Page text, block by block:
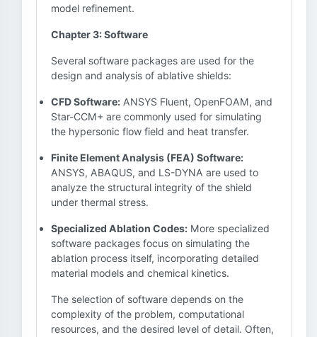
model refinement.
Chapter 3: Software
Several software packages are used for the
design and analysis of ablative shields:
CFD Software: ANSYS Fluent, OpenFOAM, and
Star-CCM+ are commonly used for simulating
the hypersonic flow field and heat transfer.
Finite Element Analysis (FEA) Software:
ANSYS, ABAQUS, and LS-DYNA are used to
analyze the structural integrity of the shield
under thermal stress.
Specialized Ablation Codes: More specialized
software packages focus on simulating the
ablation process itself, incorporating detailed
material models and chemical kinetics.
The selection of software depends on the
complexity of the problem, computational
resources, and the desired level of detail. Often,